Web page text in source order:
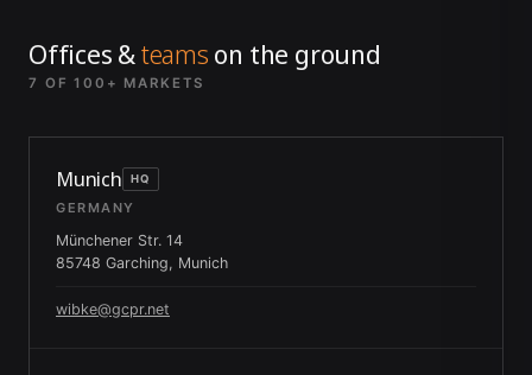
Offices &teams on the ground
7 OF 100+ MARKETS
Munich HQ
GERMANY
Münchener Str. 14
85748 Garching, Munich
wibke@gcpr.net